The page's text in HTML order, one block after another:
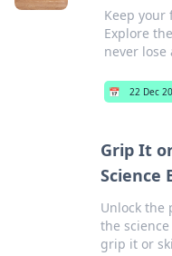
Keep your
Explore
never lose
📅 22 Dec
Grip It
Science
Unlock the
the
grip it or